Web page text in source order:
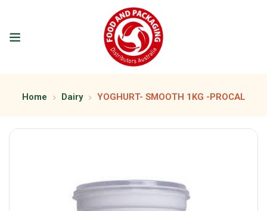
Home Dairy YOGHURT- SMOOTH 1KG -PROCAL